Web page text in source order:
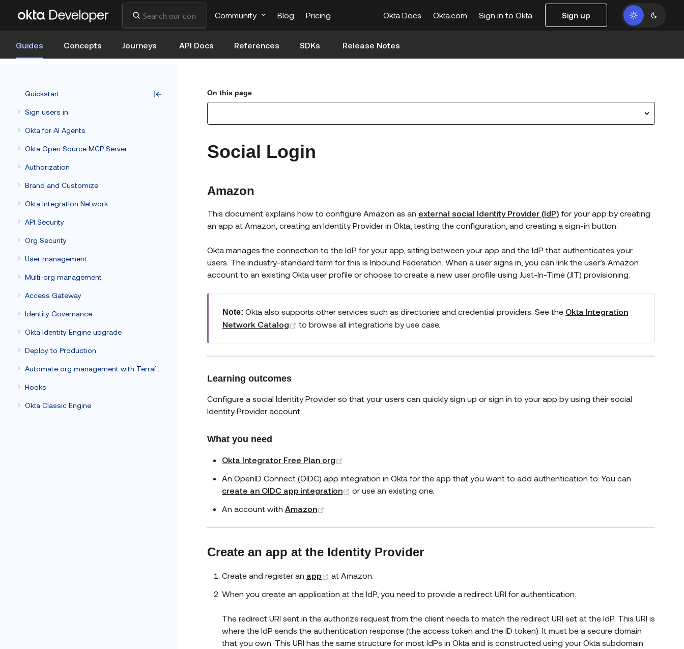
Community Blog Pricing Okta Docs Okta.com Sign in to Okta Sign up
Guides Concepts Journeys API Docs References SDKs Release Notes
Quickstart
Sign users in
Okta for AI Agents
Okta Open Source MCP Server
Authorization
Brand and Customize
Okta Integration Network
API Security
Org Security
User management
Multi-org management
Access Gateway
Identity Governance
Okta Identity Engine upgrade
Deploy to Production
Hooks
Okta Classic Engine
On this page
Social Login
Amazon
This document explains how to configure Amazon as an external social Identity Provider (IdP) for your app by creating
an app at Amazon , creating an Identity Provider in Okta, testing the configuration, and creating a sign-in button.
Okta manages the connection to the IdP for your app, sitting between your app and the IdP that authenticates your
users. The industry-standard term for this is Inbound Federation. When a user signs in, you can link the user’s Amazon
account to an existing Okta user profile or choose to create a new user profile using Just-In-Time (JIT) provisioning.
Note: Okta also supports other services such as directories and credential providers. See the Okta Integration
Network Catalog
(opens new window)
to browse all integrations by use case.
Learning outcomes
Configure a social Identity Provider so that your users can quickly sign up or sign in to your app by using their social
Identity Provider account.
What you need
Okta Integrator Free Plan org
An OpenID Connect (OIDC) app integration in Okta for the app that you want to add authentication to. You can
create an OIDC app integration
(opens new window)
or use an existing one.
An account with Amazon
Create an app at the Identity Provider
Create and register an app (opens new window)
at Amazon.
When you create an application at the IdP, you need to provide a redirect URI for authentication.
The redirect URI sent in the authorize request from the client needs to match the redirect URI set at the IdP. This URI is
where the IdP sends the authentication response (the access token and the ID token). It must be a secure domain
that you own. This URI has the same structure for most IdPs in Okta and is constructed using your Okta subdomain